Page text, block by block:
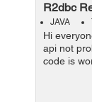
R2dbc
JAVA
Hi
api not
code is
example